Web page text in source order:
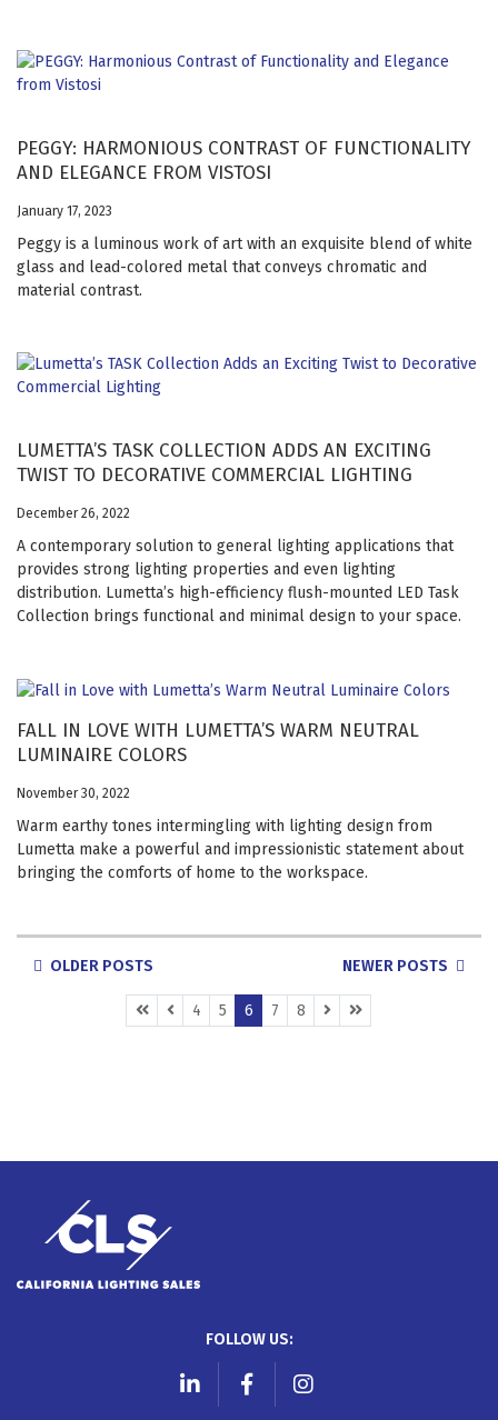
PEGGY: HARMONIOUS CONTRAST OF FUNCTIONALITY
AND ELEGANCE FROM VISTOSI
January 17, 2023
Peggy is a luminous work of art with an exquisite blend of white
glass and lead-colored metal that conveys chromatic and
material contrast.
LUMETTA’S TASK COLLECTION ADDS AN EXCITING
TWIST TO DECORATIVE COMMERCIAL LIGHTING
December 26, 2022
A contemporary solution to general lighting applications that
provides strong lighting properties and even lighting
distribution. Lumetta’s high-efficiency flush-mounted LED Task
Collection brings functional and minimal design to your space.
FALL IN LOVE WITH LUMETTA’S WARM NEUTRAL
LUMINAIRE COLORS
November 30, 2022
Warm earthy tones intermingling with lighting design from
Lumetta make a powerful and impressionistic statement about
bringing the comforts of home to the workspace.
POSTS
NAVIGATION
OLDER POSTS NEWER POSTS
4 5 6(CURRENT)
7 8
FOLLOW US: